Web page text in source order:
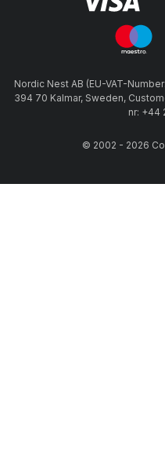
Nordic Nest AB (EU-VAT-
394 70 Kalmar, Sweden,
nr: +44
© 2002 - 2026